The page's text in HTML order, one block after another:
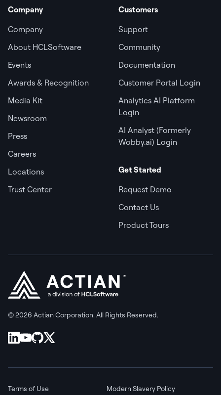
Company
Company
About HCLSoftware
Events
Awards & Recognition
Media Kit
Newsroom
Press
Careers
Locations
Trust Center
Customers
Support
Community
Documentation
Customer Portal Login
Analytics AI Platform
Login
AI Analyst (Formerly
Wobby.ai) Login
Get Started
Request Demo
Contact Us
Product Tours
© 2026 Actian Corporation. All Rights Reserved.
Terms of Use
Modern Slavery Policy